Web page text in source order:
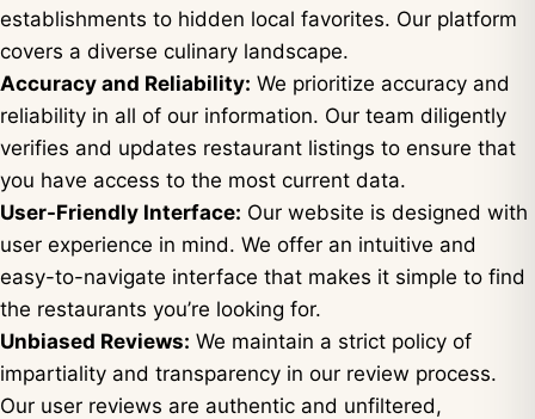
establishments to hidden local favorites. Our platform
covers a diverse culinary landscape.
Accuracy and Reliability: We prioritize accuracy and
reliability in all of our information. Our team diligently
verifies and updates restaurant listings to ensure that
you have access to the most current data.
User-Friendly Interface: Our website is designed with
user experience in mind. We offer an intuitive and
easy-to-navigate interface that makes it simple to find
the restaurants you’re looking for.
Unbiased Reviews: We maintain a strict policy of
impartiality and transparency in our review process.
Our user reviews are authentic and unfiltered,